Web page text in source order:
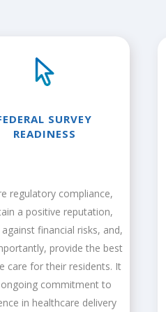
SURVEY
READINESS
regulatory compliance,
a positive reputation,
financial risks, and,
provide the best
care for their residents. It
ongoing commitment to
in healthcare delivery